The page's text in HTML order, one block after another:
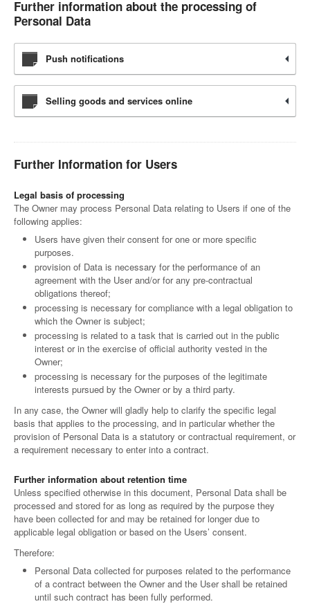
Further information about the processing of
Personal Data
Push notifications
Selling goods and services online
Further Information for Users
Legal basis of processing
The Owner may process Personal Data relating to Users if one of the
following applies:
Users have given their consent for one or more specific
purposes.
provision of Data is necessary for the performance of an
agreement with the User and/or for any pre-contractual
obligations thereof;
processing is necessary for compliance with a legal obligation to
which the Owner is subject;
processing is related to a task that is carried out in the public
interest or in the exercise of official authority vested in the
Owner;
processing is necessary for the purposes of the legitimate
interests pursued by the Owner or by a third party.
In any case, the Owner will gladly help to clarify the specific legal
basis that applies to the processing, and in particular whether the
provision of Personal Data is a statutory or contractual requirement, or
a requirement necessary to enter into a contract.
Further information about retention time
Unless specified otherwise in this document, Personal Data shall be
processed and stored for as long as required by the purpose they
have been collected for and may be retained for longer due to
applicable legal obligation or based on the Users’ consent.
Therefore:
Personal Data collected for purposes related to the performance
of a contract between the Owner and the User shall be retained
until such contract has been fully performed.